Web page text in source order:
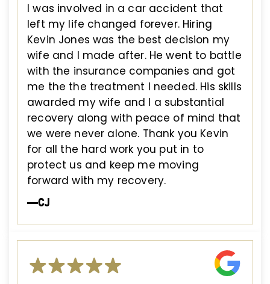
I was involved in a car accident that
left my life changed forever. Hiring
Kevin Jones was the best decision my
wife and I made after. He went to battle
with the insurance companies and got
me the the treatment I needed. His skills
awarded my wife and I a substantial
recovery along with peace of mind that
we were never alone. Thank you Kevin
for all the hard work you put in to
protect us and keep me moving
forward with my recovery.
—CJ